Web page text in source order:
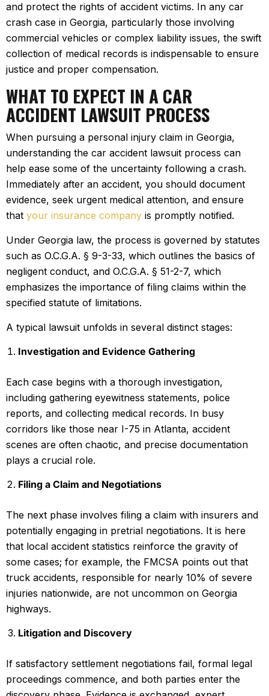
and protect the rights of accident victims. In any car
crash case in Georgia, particularly those involving
commercial vehicles or complex liability issues, the swift
collection of medical records is indispensable to ensure
justice and proper compensation.
WHAT TO EXPECT IN A CAR
ACCIDENT LAWSUIT PROCESS
When pursuing a personal injury claim in Georgia,
understanding the car accident lawsuit process can
help ease some of the uncertainty following a crash.
Immediately after an accident, you should document
evidence, seek urgent medical attention, and ensure
that your insurance company is promptly notified.
Under Georgia law, the process is governed by statutes
such as O.C.G.A. § 9-3-33, which outlines the basics of
negligent conduct, and O.C.G.A. § 51-2-7, which
emphasizes the importance of filing claims within the
specified statute of limitations.
A typical lawsuit unfolds in several distinct stages:
Investigation and Evidence Gathering
Each case begins with a thorough investigation,
including gathering eyewitness statements, police
reports, and collecting medical records. In busy
corridors like those near I-75 in Atlanta, accident
scenes are often chaotic, and precise documentation
plays a crucial role.
Filing a Claim and Negotiations
The next phase involves filing a claim with insurers and
potentially engaging in pretrial negotiations. It is here
that local accident statistics reinforce the gravity of
some cases; for example, the FMCSA points out that
truck accidents, responsible for nearly 10% of severe
injuries nationwide, are not uncommon on Georgia
highways.
Litigation and Discovery
If satisfactory settlement negotiations fail, formal legal
proceedings commence, and both parties enter the